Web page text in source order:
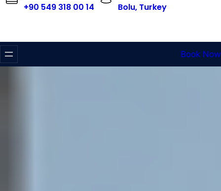
+90 549 318 00 14 Bolu, Turkey
Book Now